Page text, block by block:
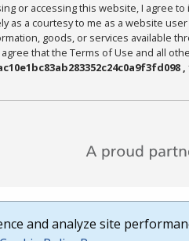
or accessing this website, I
as a courtesy to me as a website
goods, or services available
that the Terms of Use and all
,
and analyze site